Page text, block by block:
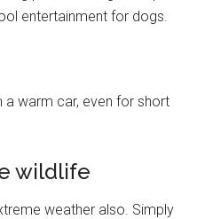
entertainment for dogs.
a warm car, even for short
wildlife
weather also. Simply